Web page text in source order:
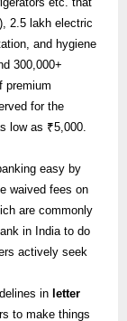
2.5 lakh electric
and hygiene
300,000+
premium
for the
low as ₹5,000.
easy by
waived fees on
are commonly
in India to do
actively seek
in letter
to make things